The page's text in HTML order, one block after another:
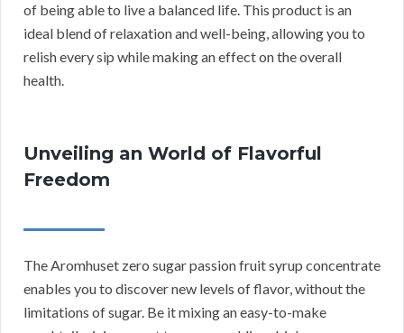
of being able to live a balanced life. This product is an
ideal blend of relaxation and well-being, allowing you to
relish every sip while making an effect on the overall
health.
Unveiling an World of Flavorful
Freedom
The Aromhuset zero sugar passion fruit syrup concentrate
enables you to discover new levels of flavor, without the
limitations of sugar. Be it mixing an easy-to-make